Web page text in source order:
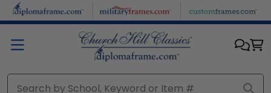
Skip to main content